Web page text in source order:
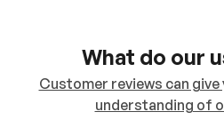
What do our
Customer reviews can
understanding of